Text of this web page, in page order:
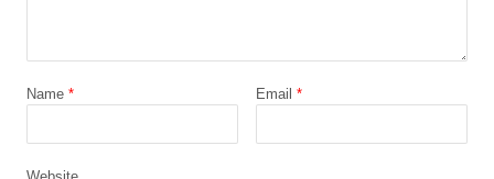
Name * Email *